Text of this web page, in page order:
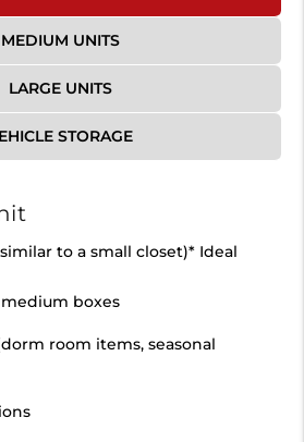
MEDIUM UNITS
LARGE UNITS
STORAGE
to a small closet)* Ideal
boxes
room items, seasonal